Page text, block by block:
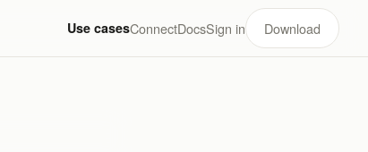
Use casesConnectDocsSign in Download